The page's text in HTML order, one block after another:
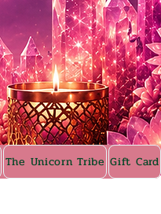
The Unicorn Tribe Gift Card